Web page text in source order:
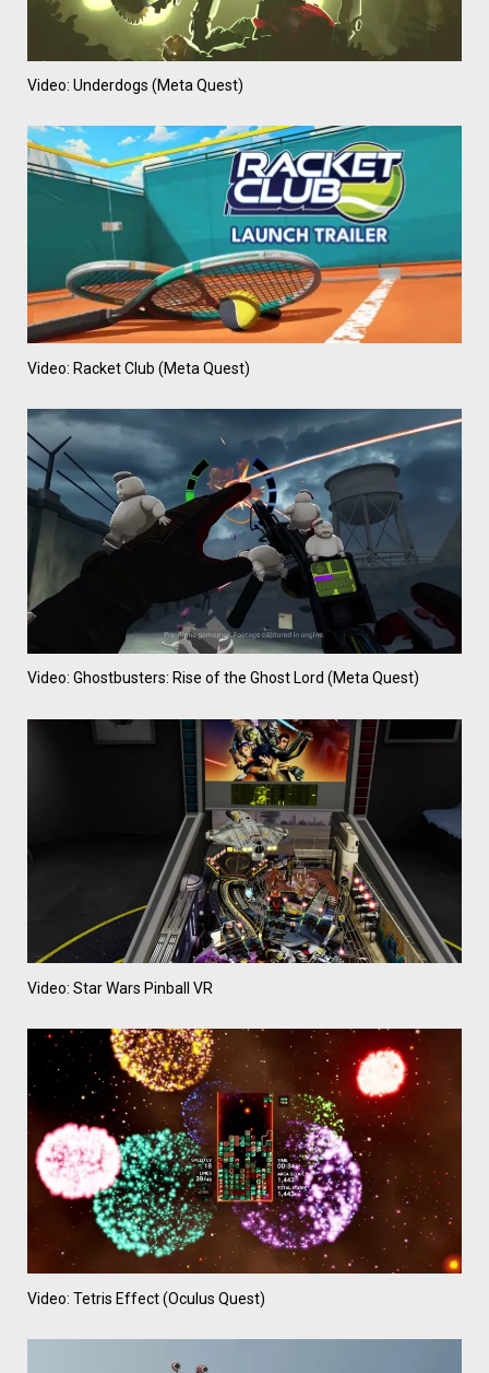
Video: Underdogs (Meta Quest)
Video: Racket Club (Meta Quest)
Video: Ghostbusters: Rise of the Ghost Lord (Meta Quest)
Video: Star Wars Pinball VR
Video: Tetris Effect (Oculus Quest)